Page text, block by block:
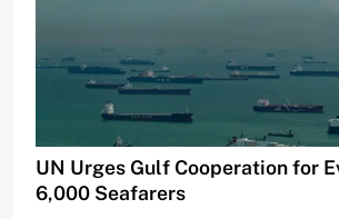
UN Urges Gulf Cooperation for
6,000 Seafarers